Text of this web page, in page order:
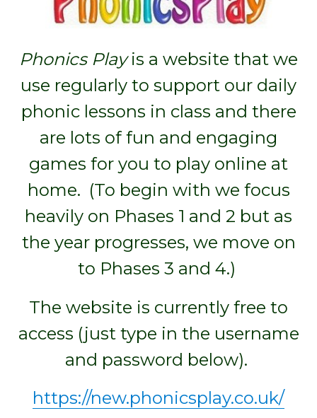
Phonics Playis a website that we
use regularly to support our daily
phonic lessons in class and there
are lots of fun and engaging
games for you to play online at
home. (To begin with we focus
heavily on Phases 1 and 2 but as
the year progresses, we move on
to Phases 3 and 4.)
The website is currently free to
access (just type in the username
and password below).
https://new.phonicsplay.co.uk/